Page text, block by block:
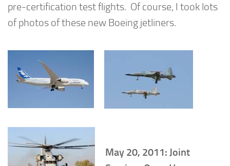
pre-certification test flights. Of course, I took lots
of photos of these new Boeing jetliners.
May 20, 2011: Joint